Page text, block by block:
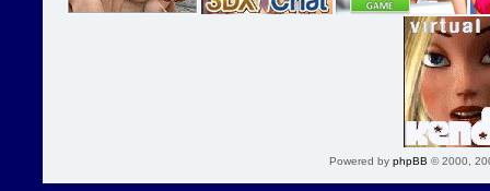
Powered by phpBB © 2000,